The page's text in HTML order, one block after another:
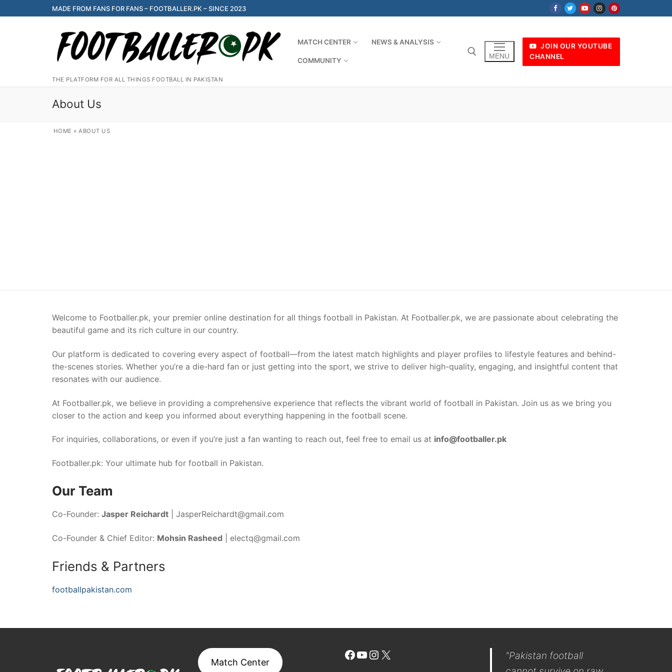
to
MADE FROM FANS FOR FANS – FOOTBALLER.PK – SINCE 2023
THE PLATFORM FOR ALL THINGS FOOTBALL IN PAKISTAN
MATCH CENTER NEWS & ANALYSIS
COMMUNITY
MENU
JOIN OUR YOUTUBE
CHANNEL
About Us
HOME »ABOUT US
Welcome to Footballer.pk, your premier online destination for all things football in Pakistan. At Footballer.pk, we are passionate about celebrating the
beautiful game and its rich culture in our country.
Our platform is dedicated to covering every aspect of football—from the latest match highlights and player profiles to lifestyle features and behind-
the-scenes stories. Whether you’re a die-hard fan or just getting into the sport, we strive to deliver high-quality, engaging, and insightful content that
resonates with our audience.
At Footballer.pk, we believe in providing a comprehensive experience that reflects the vibrant world of football in Pakistan. Join us as we bring you
closer to the action and keep you informed about everything happening in the football scene.
For inquiries, collaborations, or even if you’re just a fan wanting to reach out, feel free to email us at info@footballer.pk
Footballer.pk: Your ultimate hub for football in Pakistan.
Our Team
Co-Founder: Jasper Reichardt JasperReichardt@gmail.com
Co-Founder & Chief Editor: Mohsin Rasheed electq@gmail.com
Friends & Partners
footballpakistan.com
Match Center
Facebook
YouTube
Instagram
X
"Pakistan football